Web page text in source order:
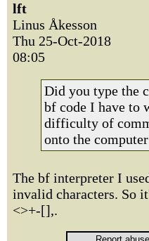
lft
Linus Åkesson
Thu 25-Oct-2018
08:05
Did you type the
bf code I have to
difficulty of
onto the computer
The bf interpreter I
invalid characters. So
<>+-[],.